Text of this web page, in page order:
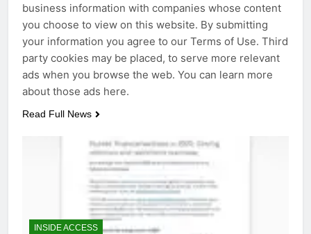
business information with companies whose content
you choose to view on this website. By submitting
your information you agree to our Terms of Use. Third
party cookies may be placed, to serve more relevant
ads when you browse the web. You can learn more
about those ads here.
Read Full News
INSIDE ACCESS